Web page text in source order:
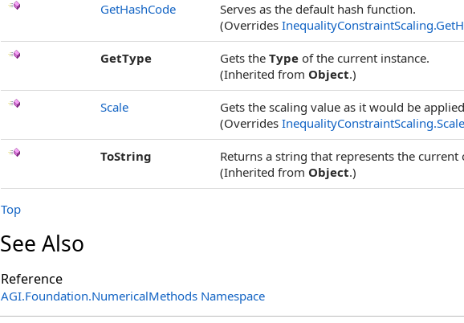
GetHashCode
Serves as the default hash function.
(Overrides InequalityConstraintScaling.
GetType Gets the Type of the current instance.
(Inherited from Object.)
Scale
Gets the scaling value as it would be
(Overrides InequalityConstraintScaling.
ToString
Returns a string that represents the current
(Inherited from Object.)
Top
See Also
Reference
AGI.Foundation.NumericalMethods Namespace